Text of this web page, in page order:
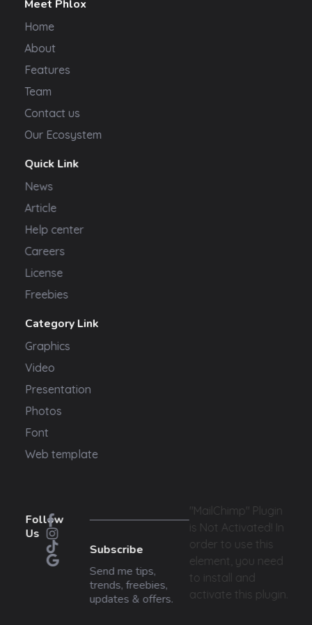
Meet Phlox
Home
About
Features
Team
Contact us
Our Ecosystem
Quick Link
News
Article
Help center
Careers
License
Freebies
Category Link
Graphics
Video
Presentation
Photos
Font
Web template
Follow
Us
Subscribe
Send me tips,
trends, freebies,
updates & offers.
"MailChimp" Plugin
is Not Activated!
In
order to use this
element, you need
to install and
activate this plugin.